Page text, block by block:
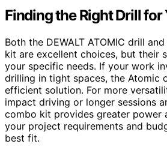
Finding the Right Drill for
Both the DEWALT ATOMIC drill
kit are excellent choices, but their
your specific needs. If your work
drilling in tight spaces, the Atomic
efficient solution. For more
impact driving or longer sessions
combo kit provides greater power
your project requirements and
best fit.